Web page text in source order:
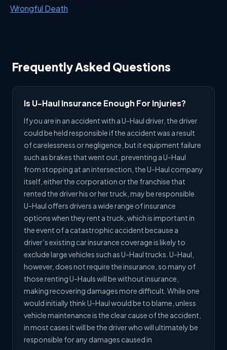
Wrongful Death
Frequently Asked Questions
Is U-Haul Insurance Enough For Injuries?
If you are in an accident with a U-Haul driver, the driver
could be held responsible if the accident was a result
of carelessness or negligence, but it equipment failure
such as brakes that went out, preventing a U-Haul
from stopping at an intersection, the U-Haul company
itself, either the corporation or the franchise that
rented the driver his or her truck, may be responsible.
U-Haul offers drivers a wide range of insurance
options when they rent a truck, which is important in
the event of a catastrophic accident because a
driver’s existing car insurance coverage is likely to
exclude large vehicles such as U-Haul trucks. U-Haul,
however, does not require the insurance, so many of
those renting U-Hauls will be without insurance,
making recovering damages more difficult. While one
would initially think U-Haul would be to blame, unless
vehicle maintenance is the clear cause of the accident,
in most cases it will be the driver who will ultimately be
responsible for any damages caused in